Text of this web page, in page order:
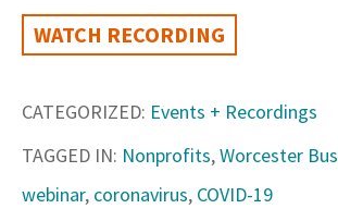
WATCH RECORDING
CATEGORIZED: Events + Recordings
TAGGED IN: Nonprofits,Worcester
webinar, coronavirus, COVID-19